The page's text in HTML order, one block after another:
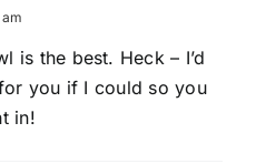
is the best. Heck – I’d
you if I could so you
in!